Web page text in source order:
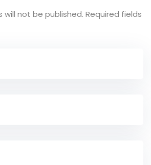
will not be published. Required fields